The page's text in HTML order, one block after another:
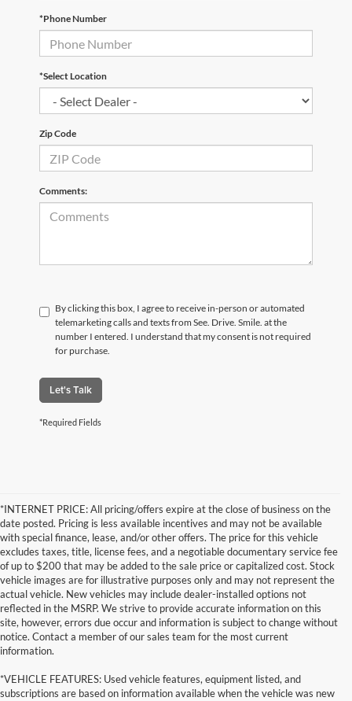
*Phone Number
*Select Location
Zip Code
Comments:
By clicking this box, I agree to receive in-person or automated
telemarketing calls and texts from See. Drive. Smile. at the
number I entered. I understand that my consent is not required
for purchase.
Let's Talk
*Required Fields
*INTERNET PRICE: All pricing/offers expire at the close of business on the
date posted. Pricing is less available incentives and may not be available
with special finance, lease, and/or other offers. The price for this vehicle
excludes taxes, title, license fees, and a negotiable documentary service fee
of up to $200 that may be added to the sale price or capitalized cost. Stock
vehicle images are for illustrative purposes only and may not represent the
actual vehicle. New vehicles may include dealer-installed options not
reflected in the MSRP. We strive to provide accurate information on this
site, however, errors due occur and information is subject to change without
notice. Contact a member of our sales team for the most current
information.
*VEHICLE FEATURES: Used vehicle features, equipment listed, and
subscriptions are based on information available when the vehicle was new